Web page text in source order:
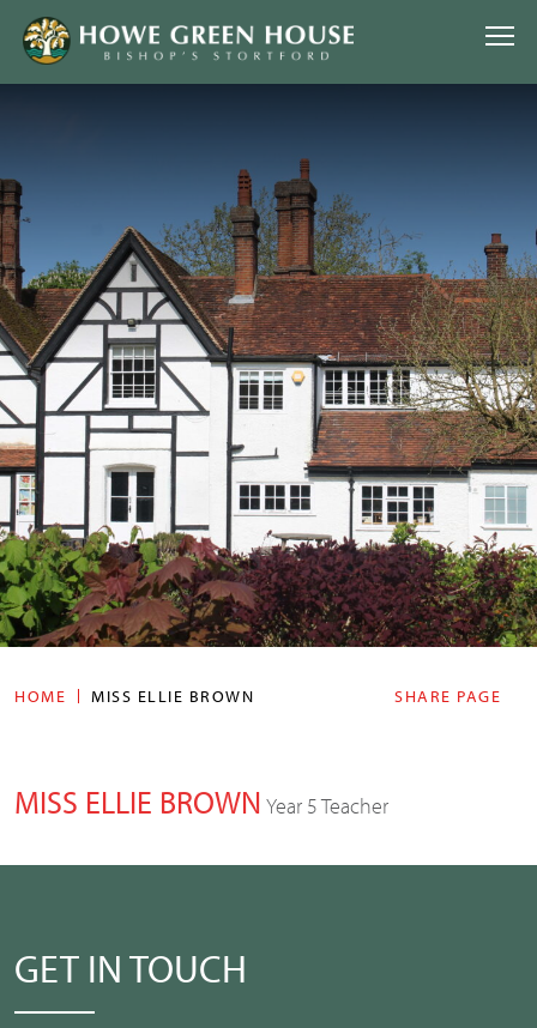
HOME MISS ELLIE BROWN SHARE PAGE
MISS ELLIE BROWN Year 5 Teacher
GET IN TOUCH